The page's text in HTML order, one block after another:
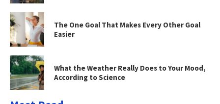
The One Goal That Makes Every Other Goal
Easier
What the Weather Really Does to Your Mood,
According to Science